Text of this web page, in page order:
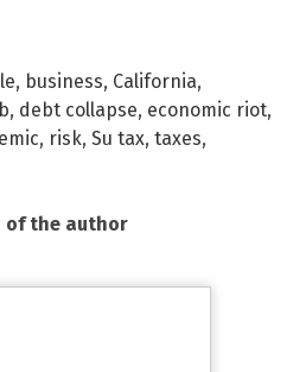
, business, California,
, debt collapse, economic riot,
, risk, Su tax, taxes,
of the author